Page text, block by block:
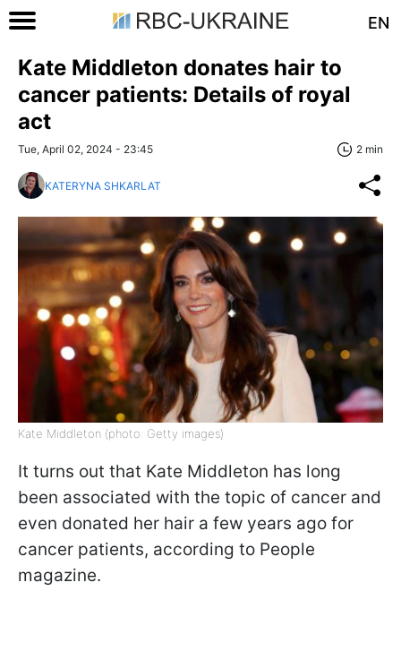
EN
Kate Middleton donates hair to
cancer patients: Details of royal
act
Tue, April 02, 2024 - 23:45 2 min
KATERYNA SHKARLAT
Kate Middleton (photo: Getty images)
It turns out that Kate Middleton has long
been associated with the topic of cancer and
even donated her hair a few years ago for
cancer patients, according to People
magazine.